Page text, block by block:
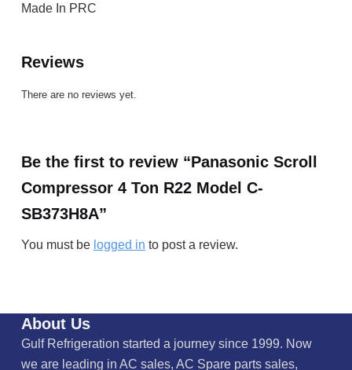
Made In PRC
Reviews
There are no reviews yet.
Be the first to review “Panasonic Scroll
Compressor 4 Ton R22 Model C-
SB373H8A”
You must be logged in to post a review.
About Us
Gulf Refrigeration started a journey since 1999. Now
we are leading in AC sales, AC Spare parts sales,